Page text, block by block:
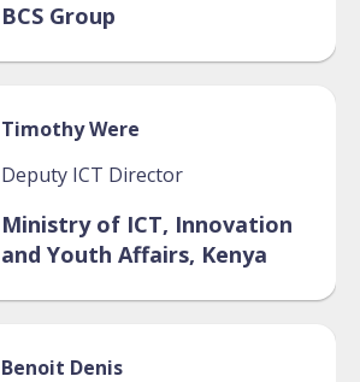
BCS Group
TimothyWere
Deputy ICT Director
Ministry of ICT, Innovation
and Youth Affairs, Kenya
Benoit Denis